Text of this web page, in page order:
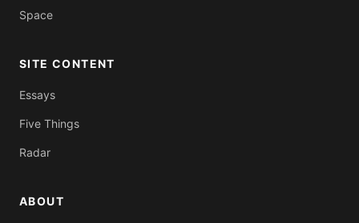
Space
SITE CONTENT
Essays
Five Things
Radar
ABOUT